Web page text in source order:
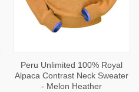
Peru Unlimited 100% Royal
Alpaca Contrast Neck Sweater
- Melon Heather